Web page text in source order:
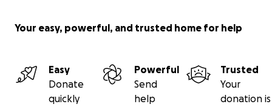
Your easy, powerful, and trusted home for help
Easy
Donate
quickly
Powerful
Send
help
Trusted
Your
donation is